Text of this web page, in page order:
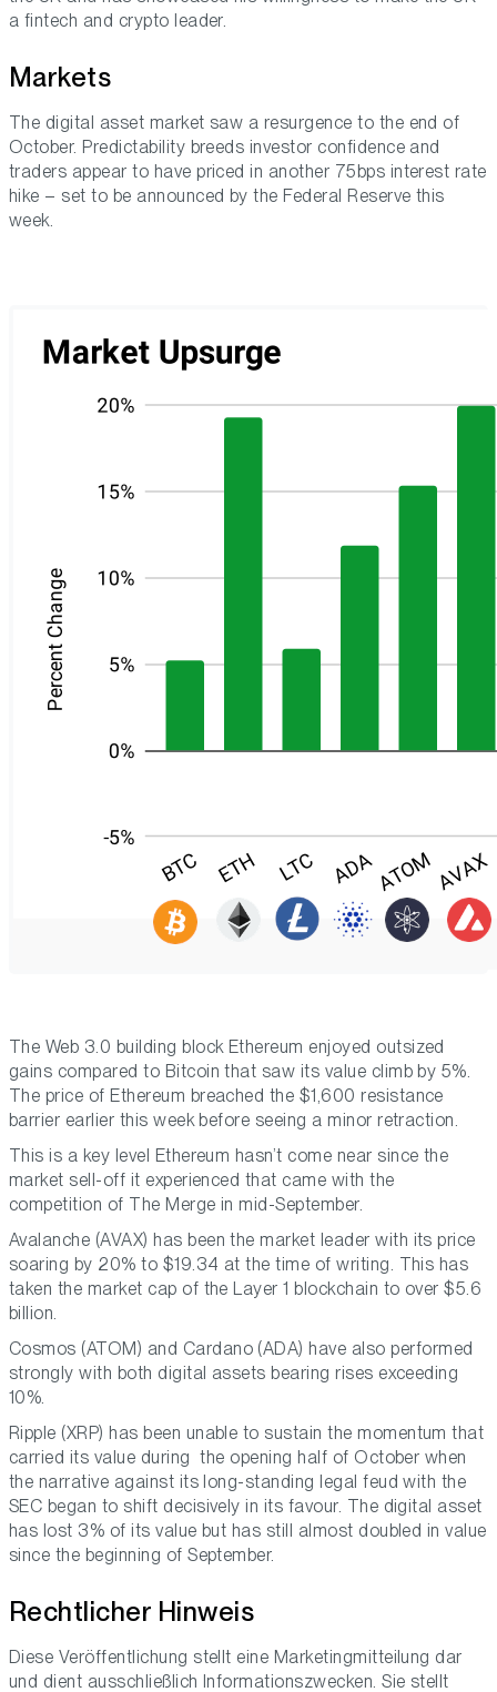
a fintech and crypto leader.
Markets
The digital asset market saw a resurgence to the end of
October. Predictability breeds investor confidence and
traders appear to have priced in another 75bps interest rate
hike – set to be announced by the Federal Reserve this
week.
The Web 3.0 building block Ethereum enjoyed outsized
gains compared to Bitcoin that saw its value climb by 5%.
The price of Ethereum breached the $1,600 resistance
barrier earlier this week before seeing a minor retraction.
This is a key level Ethereum hasn’t come near since the
market sell-off it experienced that came with the
competition of The Merge in mid-September.
Avalanche (AVAX) has been the market leader with its price
soaring by 20% to $19.34 at the time of writing. This has
taken the market cap of the Layer 1 blockchain to over $5.6
billion.
Cosmos (ATOM) and Cardano (ADA) have also performed
strongly with both digital assets bearing rises exceeding
10%.
Ripple (XRP) has been unable to sustain the momentum that
carried its value during the opening half of October when
the narrative against its long-standing legal feud with the
SEC began to shift decisively in its favour. The digital asset
has lost 3% of its value but has still almost doubled in value
since the beginning of September.
Rechtlicher Hinweis
Diese Veröffentlichung stellt eine Marketingmitteilung dar
und dient ausschließlich Informationszwecken. Sie stellt